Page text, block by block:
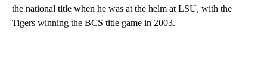
the national title when he was at the helm at LSU, with the
Tigers winning the BCS title game in 2003.